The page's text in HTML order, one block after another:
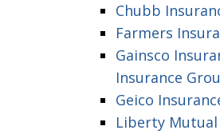
Chubb
Farmers
Gainsco
Insurance
Geico
Liberty Mutual